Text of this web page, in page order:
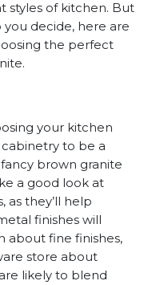
styles of kitchen. But
you decide, here are
the perfect
your kitchen
to be a
brown granite
a good look at
they’ll help
finishes will
about fine finishes,
store about
likely to blend